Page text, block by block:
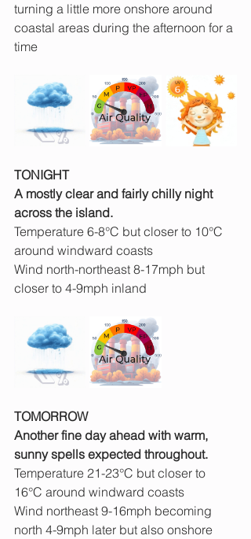
turning a little more onshore around
coastal areas during the afternoon for a
time
TONIGHT
A mostly clear and fairly chilly night
across the island.
Temperature 6-8°C but closer to 10°C
around windward coasts
Wind north-northeast 8-17mph but
closer to 4-9mph inland
TOMORROW
Another fine day ahead with warm,
sunny spells expected throughout.
Temperature 21-23°C but closer to
16°C around windward coasts
Wind northeast 9-16mph becoming
north 4-9mph later but also onshore